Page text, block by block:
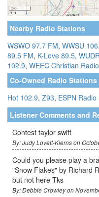
Nearby Radio Stations
WSWO 97.7 FM, WWSU
89.5 FM, K-Love 89.5,
102.9, WEEC Christian
Co-Owned Radio
Hot 102.9, Z93, ESPN Radio
Listener Comments and
Contest taylor swift
By: Judy Lovett-Kierns on
Could you please play a
"Snow Flakes" by Richard
but not here Tks
By: Debbie Crowley on